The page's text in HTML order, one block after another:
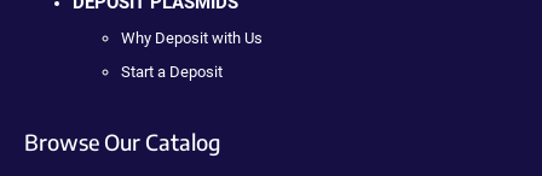
Why Deposit with Us
Start a Deposit
Browse Our Catalog